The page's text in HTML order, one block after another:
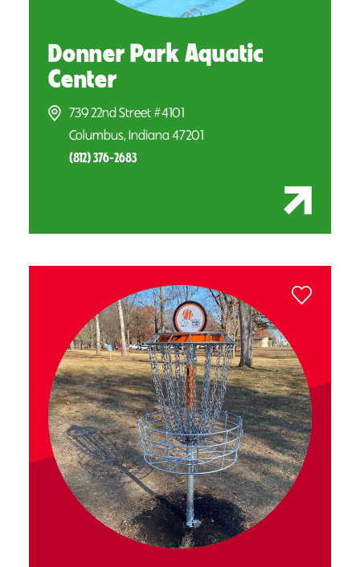
Donner Park Aquatic
Center
739 22nd Street #4101
Columbus, Indiana 47201
(812) 376-2683